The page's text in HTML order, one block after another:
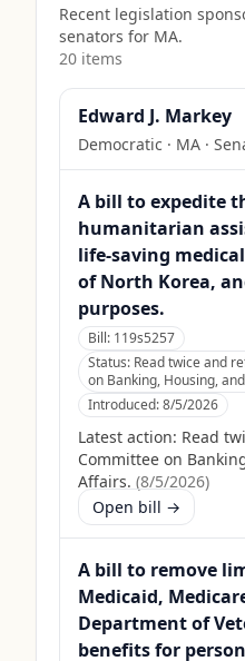
Recent legislation
senators for MA.
20 items
Edward J. Markey
Democratic · MA ·
A bill to expedite
humanitarian
life-saving
of North Korea,
purposes.
Bill: 119s5257
Status: Read twice and
on Banking, Housing,
Introduced:8/5/2026
Latest action: Read
Committee on
Affairs. (8/5/2026)
Open bill →
A bill to remove
Medicaid,
Department of
benefits for